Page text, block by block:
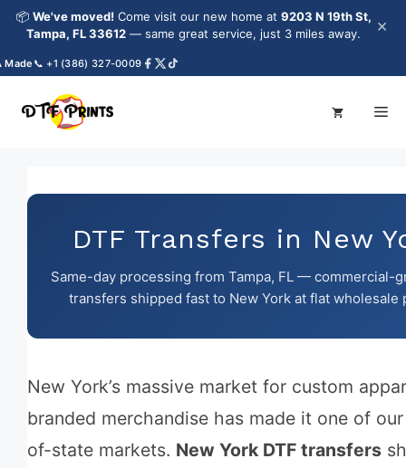
Skip
content
📦 We've moved! Come visit our new home at 9203 N 19th St,
Tampa, FL 33612 — same great service, just 3 miles away. ×
📞 +1 (386) 327-0009
DTF Transfers in New
Same-day processing from Tampa, FL — commercial-
transfers shipped fast to New York at flat wholesale
New York’s massive market for custom
branded merchandise has made it one of
of-state markets. New York DTF transfers